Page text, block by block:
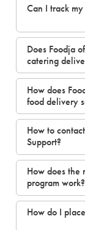
Can I track
Does Foodja
catering
How does
food delivery
How to
Support?
How does the
program work?
How do I